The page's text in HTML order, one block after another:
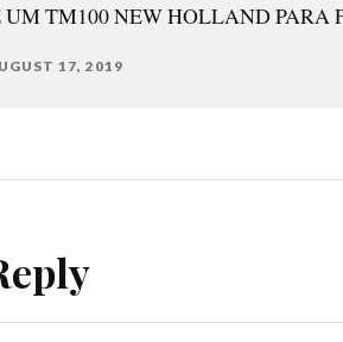
UM TM100 NEW HOLLAND PARA
17, 2019